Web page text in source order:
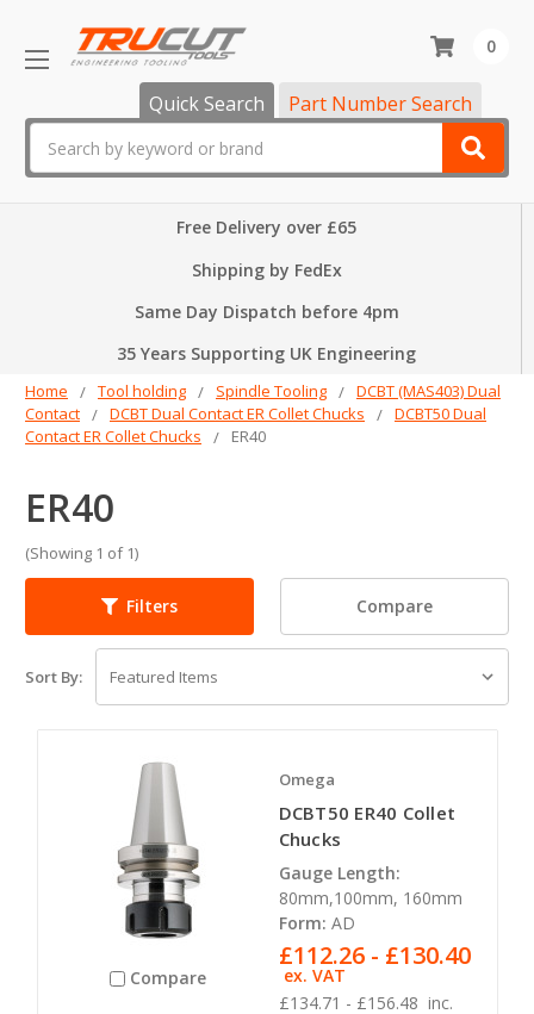
Quick Search Part Number Search
0
Free Delivery over £65
Shipping by FedEx
Same Day Dispatch before 4pm
35 Years Supporting UK Engineering
Home Tool holding Spindle Tooling
DCBT (MAS403) Dual
Contact
DCBT Dual Contact ER Collet Chucks
DCBT50 Dual
Contact ER Collet Chucks
ER40
ER40
(Showing 1 of 1)
Filters Compare
Sort By:
Compare
Omega
DCBT50 ER40 Collet
Chucks
Gauge Length:
80mm,100mm, 160mm
Form: AD
£134.71 - £156.48 inc.
£112.26 - £130.40
ex. VAT